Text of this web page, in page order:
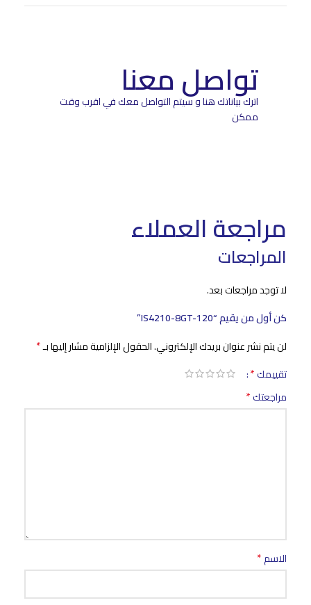
تواصل معنا
اترك بياناتك هنا و سيتم التواصل معك في اقرب وقت
ممكن
مراجعة العملاء
المراجعات
لا توجد مراجعات بعد.
كن أول من يقيم “IS4210-8GT-120”
لن يتم نشر عنوان بريدك الإلكتروني.الحقول الإلزامية مشار إليها بـ*
تقييمك*
مراجعتك*
الاسم*